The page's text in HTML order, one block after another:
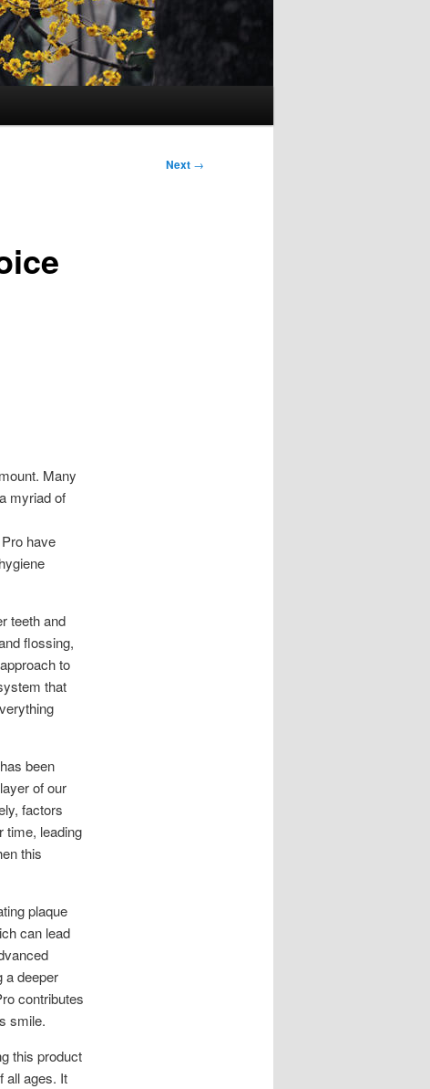
Next →
Many
myriad of
have
teeth and
flossing,
to
that
been
of our
factors
time, leading
this
plaque
can lead
a deeper
contributes
smile.
this product
all ages. It